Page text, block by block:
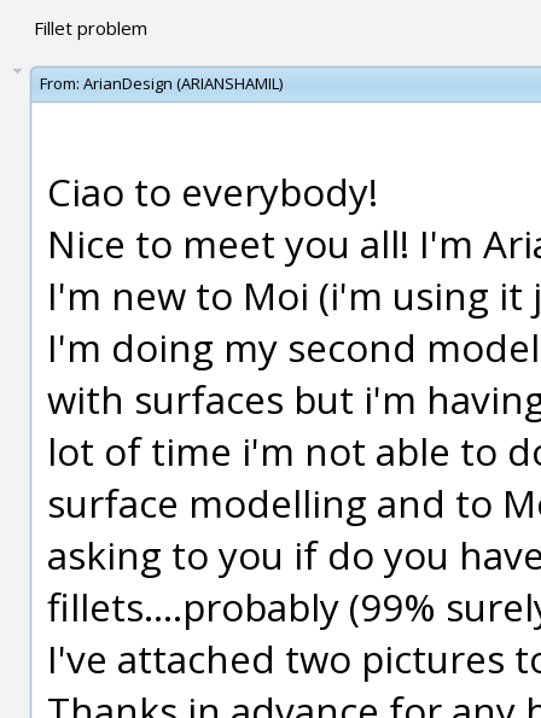
Fillet problem
From: ArianDesign (ARIANSHAMIL)
Ciao to everybody!
Nice to meet you all! I'm
I'm new to Moi (i'm using it
I'm doing my second
with surfaces but i'm
lot of time i'm not able to
surface modelling and to
asking to you if do you
fillets....probably (99%
I've attached two pictures